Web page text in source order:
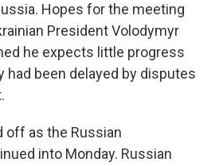
Hopes for the meeting
President Volodymyr
he expects little progress
had been delayed by disputes
off as the Russian
into Monday. Russian